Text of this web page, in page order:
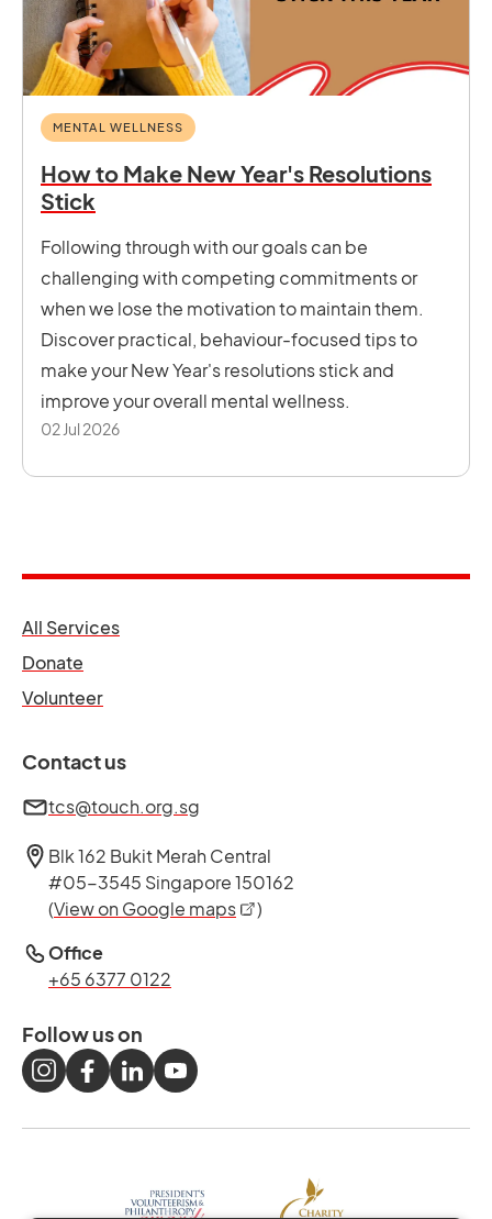
MENTAL WELLNESS
How to Make New Year's Resolutions
Stick
Following through with our goals can be
challenging with competing commitments or
when we lose the motivation to maintain them.
Discover practical, behaviour-focused tips to
make your New Year's resolutions stick and
improve your overall mental wellness.
02 Jul 2026
All Servicesopens in a new tab
Donate
Volunteeropens in a new tab
Contact us
tcs@touch.org.sg
Blk 162 Bukit Merah Central
#05-3545 Singapore 150162
(View on Google mapsopens in a new tab
)
Office
+65 6377 0122
Follow us on